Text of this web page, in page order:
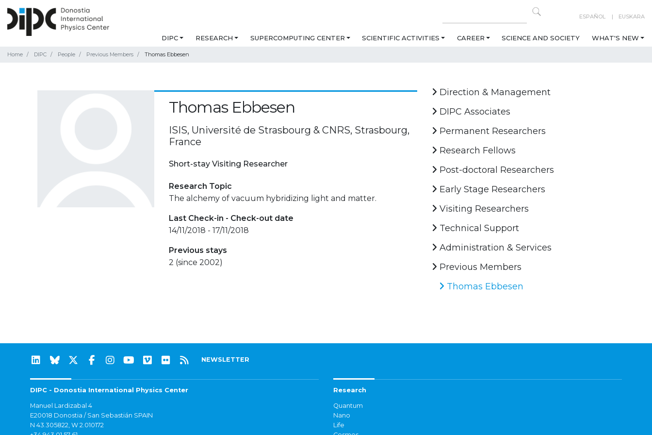
ESPAÑOL EUSKARA
DIPC RESEARCH SUPERCOMPUTING CENTER SCIENTIFIC ACTIVITIES CAREER SCIENCE AND SOCIETY WHAT'S NEW
Home DIPC People Previous Members Thomas Ebbesen
Thomas Ebbesen
ISIS, Université de Strasbourg & CNRS, Strasbourg,
France
Short-stay Visiting Researcher
Research Topic
The alchemy of vacuum hybridizing light and matter.
Last Check-in - Check-out date
14/11/2018 - 17/11/2018
Previous stays
2 (since 2002)
Direction & Management
DIPC Associates
Permanent Researchers
Research Fellows
Post-doctoral Researchers
Early Stage Researchers
Visiting Researchers
Technical Support
Administration & Services
Previous Members
Thomas Ebbesen
NEWSLETTER
DIPC - Donostia International Physics Center
Manuel Lardizabal 4
E20018 Donostia / San Sebastián SPAIN
N 43.305822, W 2.010172
Research
Quantum
Nano
Life